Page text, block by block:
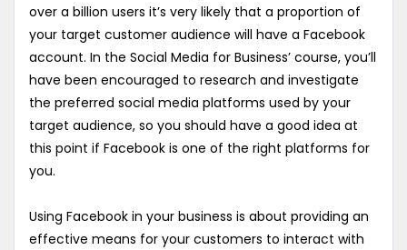
over a billion users it’s very likely that a proportion of
your target customer audience will have a Facebook
account. In the Social Media for Business’ course, you’ll
have been encouraged to research and investigate
the preferred social media platforms used by your
target audience, so you should have a good idea at
this point if Facebook is one of the right platforms for
you.
Using Facebook in your business is about providing an
effective means for your customers to interact with